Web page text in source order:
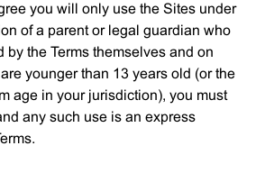
you will only use the Sites under
of a parent or legal guardian who
by the Terms themselves and on
younger than 13 years old (or the
age in your jurisdiction), you must
any such use is an express